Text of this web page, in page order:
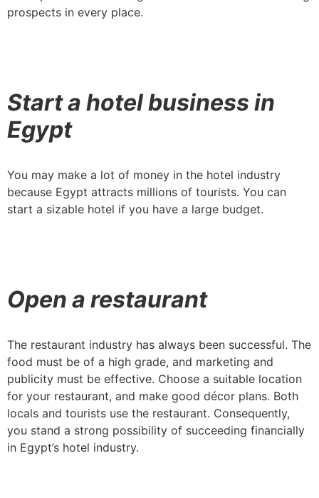
prospects in every place.
Start a hotel business in
Egypt
You may make a lot of money in the hotel industry
because Egypt attracts millions of tourists. You can
start a sizable hotel if you have a large budget.
Open a restaurant
The restaurant industry has always been successful. The
food must be of a high grade, and marketing and
publicity must be effective. Choose a suitable location
for your restaurant, and make good décor plans. Both
locals and tourists use the restaurant. Consequently,
you stand a strong possibility of succeeding financially
in Egypt’s hotel industry.